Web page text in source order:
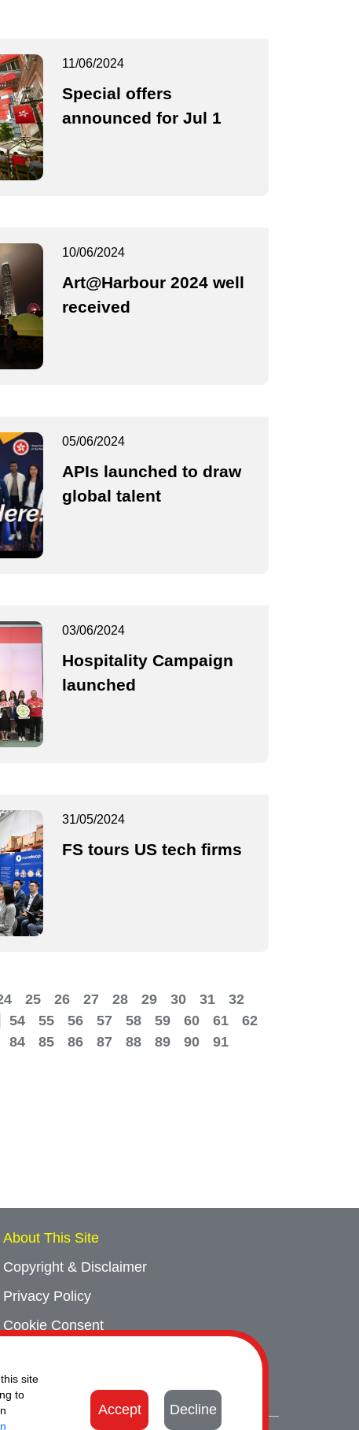
site
to
Accept Decline
11/06/2024
Special offers
announced for Jul 1
10/06/2024
Art@Harbour 2024 well
received
05/06/2024
APIs launched to draw
global talent
03/06/2024
Hospitality Campaign
launched
31/05/2024
FS tours US tech firms
25 26 27 28 29 30 31
32
54 55 56 57 58 59 60 61
62
84 85 86 87 88 89 90 91
About This Site
Copyright & Disclaimer
Privacy Policy
Cookie Consent
Contact Us